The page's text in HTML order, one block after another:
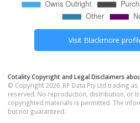
Visit Blackmore
Cotality Copyright and Legal Disclaimers
© Copyright 2026. RP Data Pty Ltd trading
reserved. No reproduction, distribution, or
copyrighted materials is permitted. The
but not guaranteed.